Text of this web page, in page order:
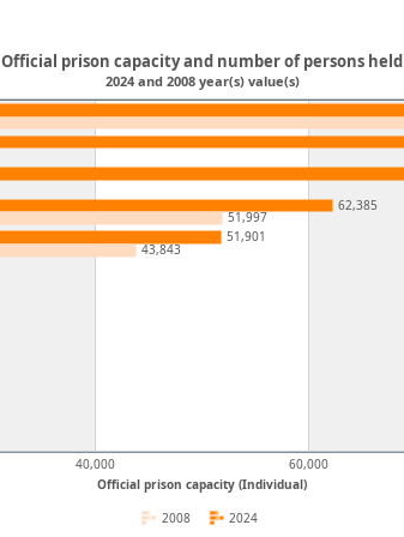
Official prison capacity (Individual)
40,000 60,000
62,385
51,901
51,997
43,843
Official prison capacity and number of persons held
2024 and 2008 year(s) value(s)
2024
2008